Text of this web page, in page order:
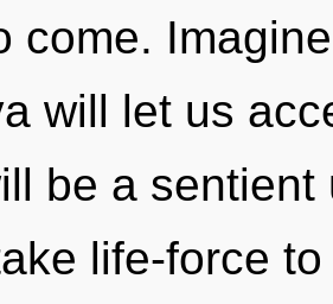
come.
will let us
be a
life-force